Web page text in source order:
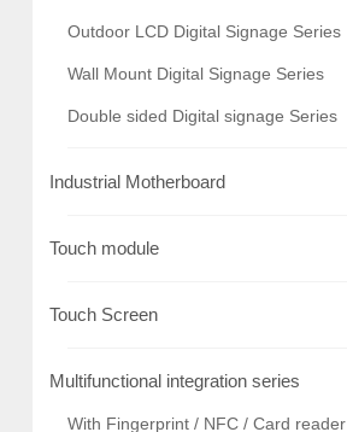
Outdoor LCD Digital Signage Series
Wall Mount Digital Signage Series
Double sided Digital signage Series
Industrial Motherboard
Touch module
Touch Screen
Multifunctional integration series
With Fingerprint / NFC / Card reader